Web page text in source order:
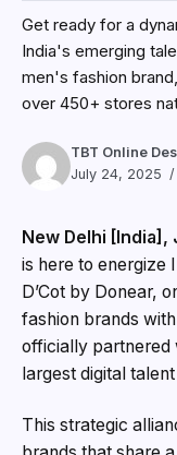
Get ready for a
India's emerging
men's fashion
over 450+ stores
TBT Online
July 24, 2025
New Delhi [India],
is here to energize
D’Cot by Donear,
fashion brands
officially partnered
largest digital
This strategic